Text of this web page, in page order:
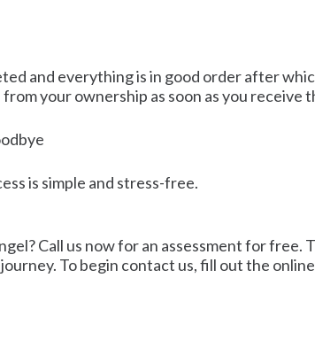
and everything is in good order after
your ownership as soon as you receive
is simple and stress-free.
Call us now for an assessment for
To begin contact us, fill out the